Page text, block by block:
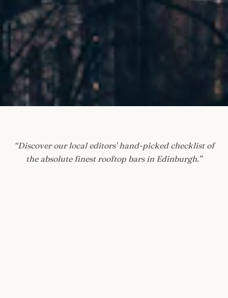
“Discover our local editors' hand-picked checklist of
the absolute finest rooftop bars in Edinburgh.”